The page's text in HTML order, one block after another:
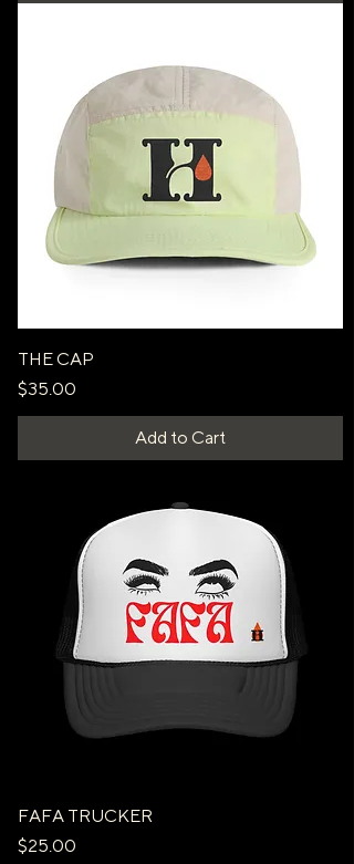
THE CAP
Price
$35.00
Add to Cart
FAFA TRUCKER
Price
$25.00